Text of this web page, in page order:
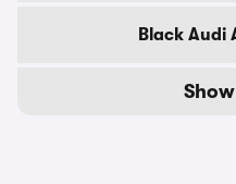
Black Audi